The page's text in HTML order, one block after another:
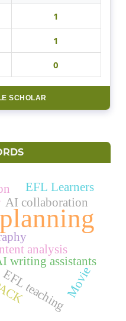
1
1
0
SCHOLAR
analysis
writing assistants
AI collaboration
EFL teachingMovie
EFL Learners